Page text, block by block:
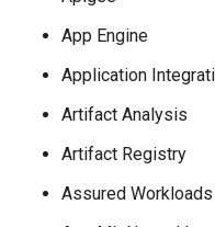
App Engine
Application
Artifact Analysis
Artifact Registry
Assured Workloads